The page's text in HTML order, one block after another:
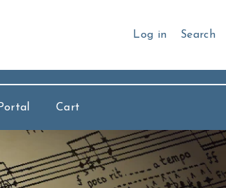
Log in
Search
Cart